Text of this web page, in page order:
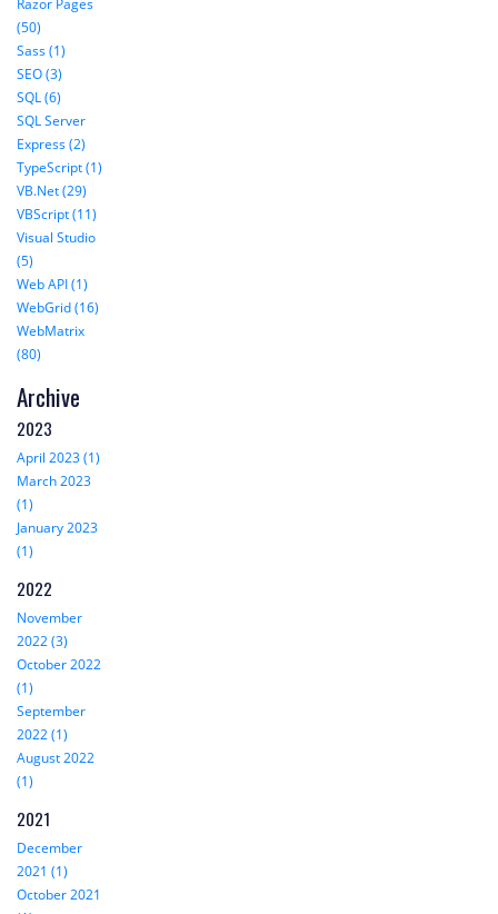
Razor Pages
(50)
Sass (1)
SEO (3)
SQL (6)
SQL Server
Express (2)
TypeScript (1)
VB.Net (29)
VBScript (11)
Visual Studio
(5)
Web API (1)
WebGrid (16)
WebMatrix
(80)
Archive
2023
April 2023 (1)
March 2023
(1)
January 2023
(1)
2022
November
2022 (3)
October 2022
(1)
September
2022 (1)
August 2022
(1)
2021
December
2021 (1)
October 2021